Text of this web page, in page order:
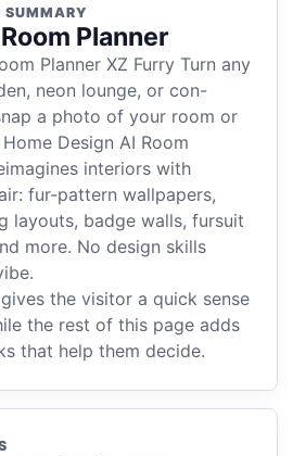
SUMMARY
Planner
Planner XZ Furry Turn any
neon lounge, or con-
a photo of your room or
Design AI Room
interiors with
fur-pattern wallpapers,
layouts, badge walls, fursuit
more. No design skills
the visitor a quick sense
the rest of this page adds
that help them decide.